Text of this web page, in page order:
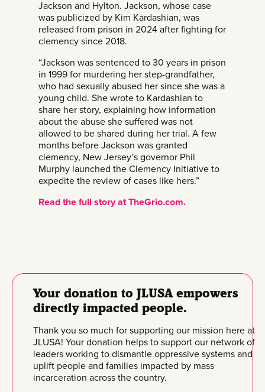
Jackson and Hylton. Jackson, whose case
was publicized by Kim Kardashian, was
released from prison in 2024 after fighting for
clemency since 2018.
“Jackson was sentenced to 30 years in prison
in 1999 for murdering her step-grandfather,
who had sexually abused her since she was a
young child. She wrote to Kardashian to
share her story, explaining how information
about the abuse she suffered was not
allowed to be shared during her trial. A few
months before Jackson was granted
clemency, New Jersey’s governor Phil
Murphy launched the Clemency Initiative to
expedite the review of cases like hers.”
Read the full story at TheGrio.com.
Your donation to JLUSA empowers
directly impacted people.
Thank you so much for supporting our mission here at
JLUSA! Your donation helps to support our network of
leaders working to dismantle oppressive systems and
uplift people and families impacted by mass
incarceration across the country.